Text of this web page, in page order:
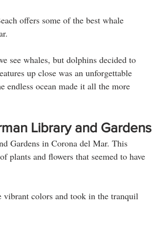
offers some of the best whale
see whales, but dolphins decided to
up close was an unforgettable
endless ocean made it all the more
Library and Gardens
Gardens in Corona del Mar. This
plants and flowers that seemed to have
vibrant colors and took in the tranquil